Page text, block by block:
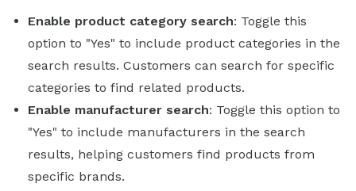
Enable product category search: Toggle this
option to "Yes" to include product categories in the
search results. Customers can search for specific
categories to find related products.
Enable manufacturer search: Toggle this option to
"Yes" to include manufacturers in the search
results, helping customers find products from
specific brands.